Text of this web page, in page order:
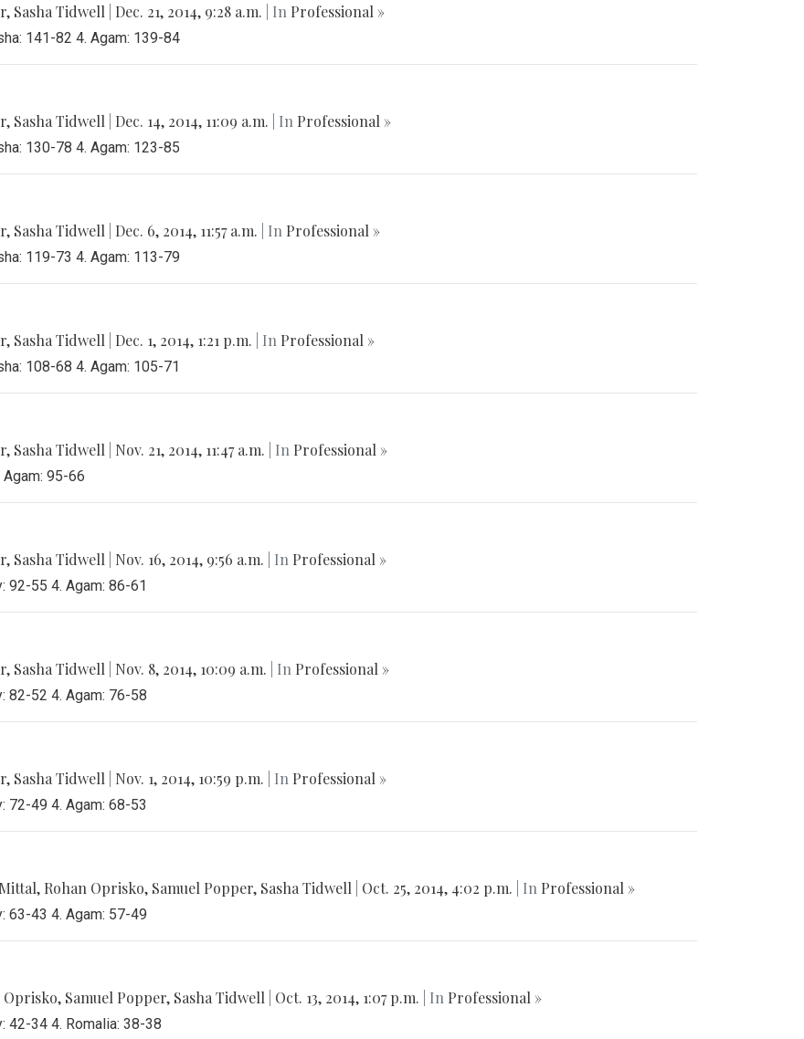
, Sasha Tidwell Dec. 21, 2014, 9:28 a.m. | In Professional »
141-82 4. Agam: 139-84
, Sasha Tidwell Dec. 14, 2014, 11:09 a.m. | In Professional »
130-78 4. Agam: 123-85
, Sasha Tidwell Dec. 6, 2014, 11:57 a.m. | In Professional »
119-73 4. Agam: 113-79
, Sasha Tidwell Dec. 1, 2014, 1:21 p.m. | In Professional »
108-68 4. Agam: 105-71
, Sasha Tidwell Nov. 21, 2014, 11:47 a.m. | In Professional »
95-66
, Sasha Tidwell Nov. 16, 2014, 9:56 a.m. | In Professional »
92-55 4. Agam: 86-61
, Sasha Tidwell Nov. 8, 2014, 10:09 a.m. | In Professional »
82-52 4. Agam: 76-58
, Sasha Tidwell Nov. 1, 2014, 10:59 p.m. | In Professional »
72-49 4. Agam: 68-53
, Rohan Oprisko, Samuel Popper, Sasha Tidwell Oct. 25, 2014, 4:02 p.m. | In Professional »
63-43 4. Agam: 57-49
Oprisko, Samuel Popper, Sasha Tidwell Oct. 13, 2014, 1:07 p.m. | In Professional »
42-34 4. Romalia: 38-38